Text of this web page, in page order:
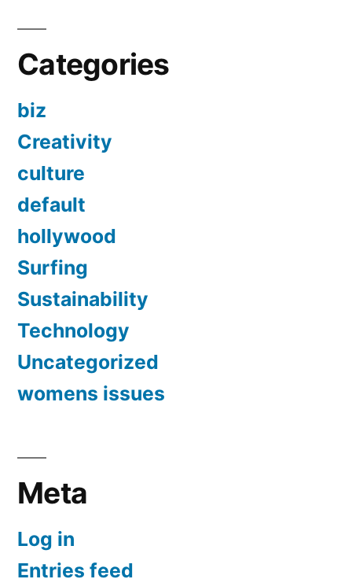
Categories
biz
Creativity
culture
default
hollywood
Surfing
Sustainability
Technology
Uncategorized
womens issues
Meta
Log in
Entries feed